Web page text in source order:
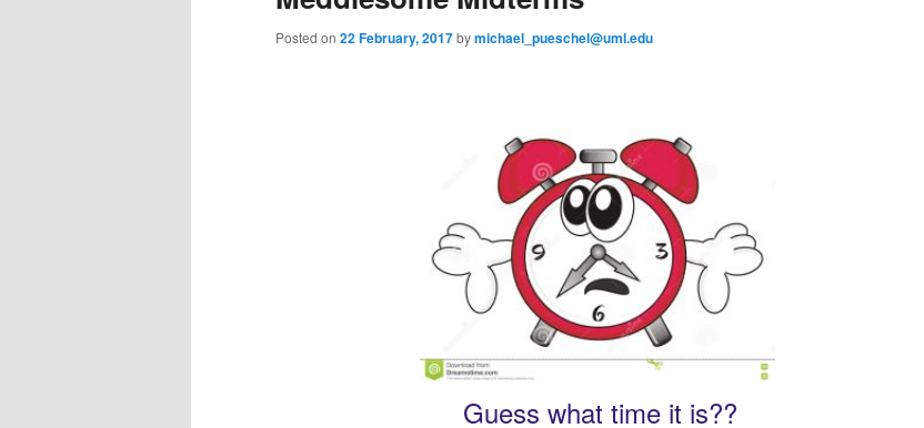
Posted on 22 February, 2017bymichael_pueschel@uml.edu
Guess what time it is??